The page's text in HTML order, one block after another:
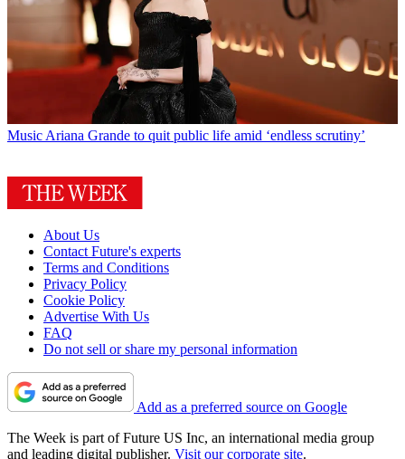
Music Ariana Grande to quit public life amid ‘endless scrutiny’
About Us
Contact Future's experts
Terms and Conditions
Privacy Policy
Cookie Policy
Advertise With Us
FAQ
Do not sell or share my personal information
Add as a preferred source on Google
The Week is part of Future US Inc, an international media group
and leading digital publisher. Visit our corporate site.